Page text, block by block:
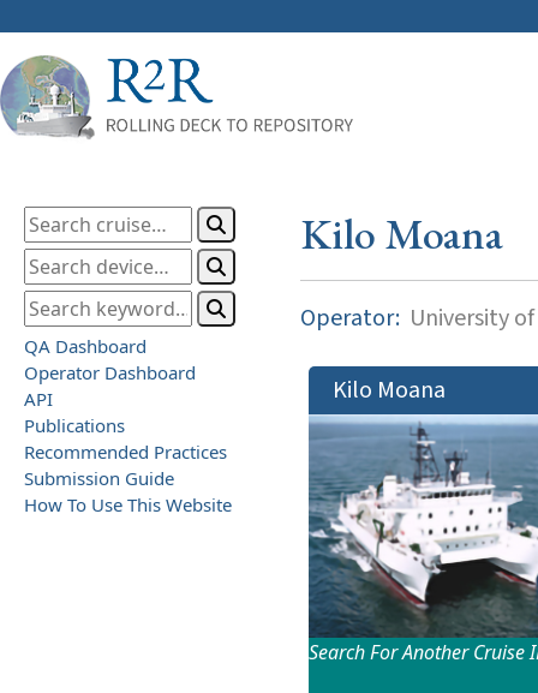
QA Dashboard
Operator Dashboard
API
Publications
Recommended Practices
Submission Guide
How To Use This Website
Kilo Moana
Operator: University
Kilo Moana
Search For Another Cruise